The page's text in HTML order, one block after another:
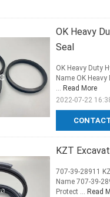
OK Heavy
Seal
OK Heavy Duty
Name OK
... Read More
2022-07-22
KZT
707-39-28911
Name 707-39-
Protect ... Read